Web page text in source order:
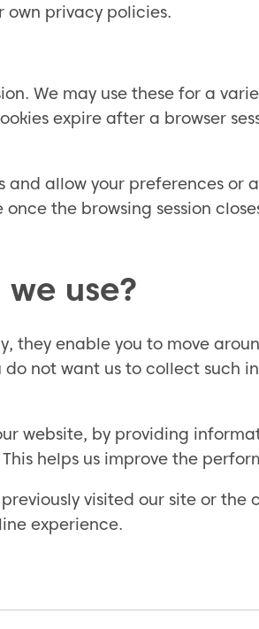
own privacy policies.
We may use these for a
expire after a browser
and allow your preferences or
the browsing session
use?
they enable you to move
not want us to collect such
website, by providing
helps us improve the
visited our site or the
experience.